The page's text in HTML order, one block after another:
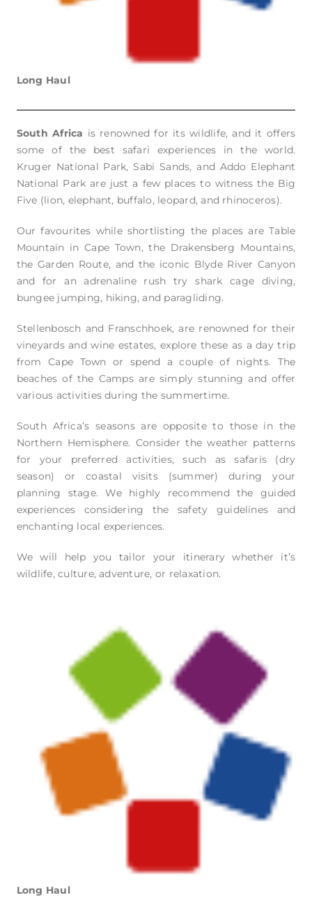
Long Haul
South Africa is renowned for its wildlife, and it offers
some of the best safari experiences in the world.
Kruger National Park, Sabi Sands, and Addo Elephant
National Park are just a few places to witness the Big
Five (lion, elephant, buffalo, leopard, and rhinoceros).
Our favourites while shortlisting the places are Table
Mountain in Cape Town, the Drakensberg Mountains,
the Garden Route, and the iconic Blyde River Canyon
and for an adrenaline rush try shark cage diving,
bungee jumping, hiking, and paragliding.
Stellenbosch and Franschhoek, are renowned for their
vineyards and wine estates, explore these as a day trip
from Cape Town or spend a couple of nights. The
beaches of the Camps are simply stunning and offer
various activities during the summertime.
South Africa’s seasons are opposite to those in the
Northern Hemisphere. Consider the weather patterns
for your preferred activities, such as safaris (dry
season) or coastal visits (summer) during your
planning stage. We highly recommend the guided
experiences considering the safety guidelines and
enchanting local experiences.
We will help you tailor your itinerary whether it’s
wildlife, culture, adventure, or relaxation.
Long Haul